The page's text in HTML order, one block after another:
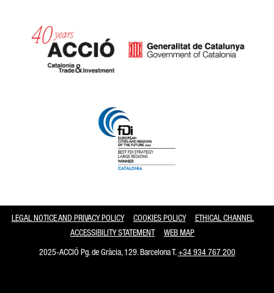
LEGAL NOTICE AND PRIVACY POLICY COOKIES POLICY
ETHICAL CHANNEL
ACCESSIBILITY STATEMENT
WEB MAP
2025-ACCIÓ Pg. de Gràcia, 129. Barcelona T.+34 934 767 200